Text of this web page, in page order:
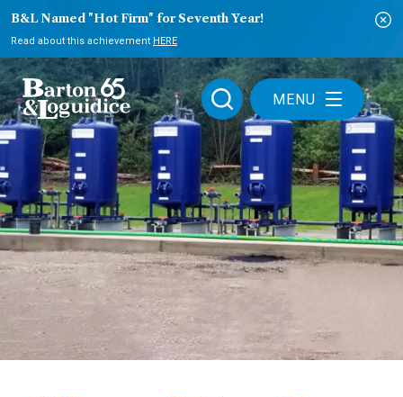
B&L Named "Hot Firm" for Seventh Year!
Read about this achievement HERE
MENU